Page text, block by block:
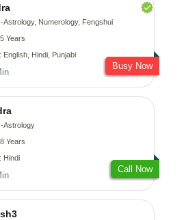
Astrology, Numerology, Fengshui
Years
English, Hindi, Punjabi
Busy Now
Astrology
Years
Hindi
Call Now